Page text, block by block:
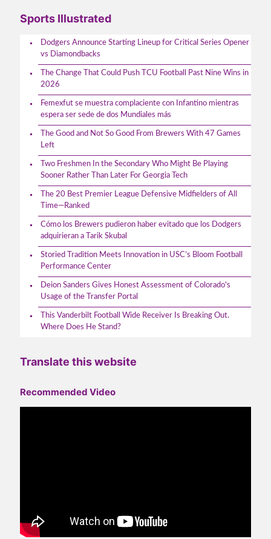
Sports Illustrated
Dodgers Announce Starting Lineup for Critical Series Opener
vs Diamondbacks
The Change That Could Push TCU Football Past Nine Wins in
2026
Femexfut se muestra complaciente con Infantino mientras
espera ser sede de dos Mundiales más
The Good and Not So Good From Brewers With 47 Games
Left
Two Freshmen In the Secondary Who Might Be Playing
Sooner Rather Than Later For Georgia Tech
The 20 Best Premier League Defensive Midfielders of All
Time—Ranked
Cómo los Brewers pudieron haber evitado que los Dodgers
adquirieran a Tarik Skubal
Storied Tradition Meets Innovation in USC’s Bloom Football
Performance Center
Deion Sanders Gives Honest Assessment of Colorado's
Usage of the Transfer Portal
This Vanderbilt Football Wide Receiver Is Breaking Out.
Where Does He Stand?
Translate this website
Recommended Video